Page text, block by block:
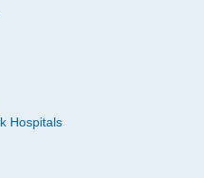
Hospitals